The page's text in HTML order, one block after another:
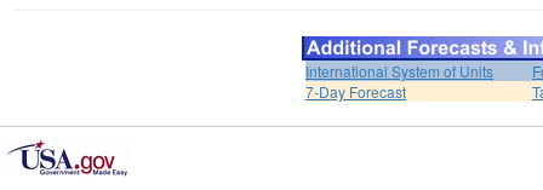
International System of Units
7-Day Forecast